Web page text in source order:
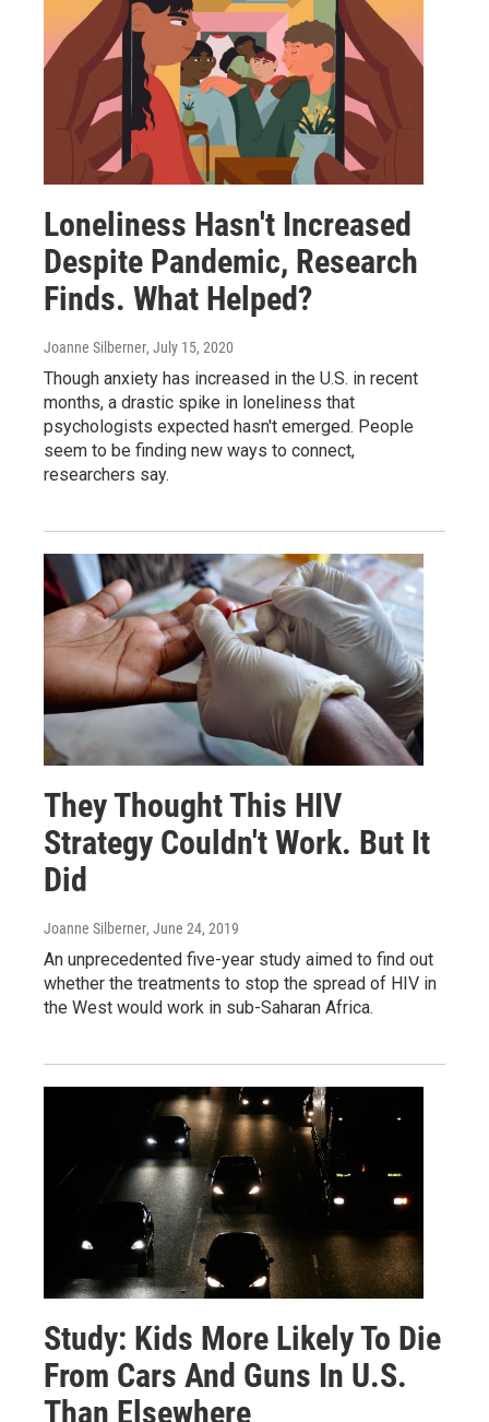
Loneliness Hasn't Increased
Despite Pandemic, Research
Finds. What Helped?
Joanne Silberner, July 15, 2020
Though anxiety has increased in the U.S. in recent
months, a drastic spike in loneliness that
psychologists expected hasn't emerged. People
seem to be finding new ways to connect,
researchers say.
They Thought This HIV
Strategy Couldn't Work. But It
Did
Joanne Silberner, June 24, 2019
An unprecedented five-year study aimed to find out
whether the treatments to stop the spread of HIV in
the West would work in sub-Saharan Africa.
Study: Kids More Likely To Die
From Cars And Guns In U.S.
Than Elsewhere